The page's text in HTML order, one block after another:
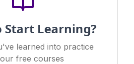
Start Learning?
learned into practice
free courses